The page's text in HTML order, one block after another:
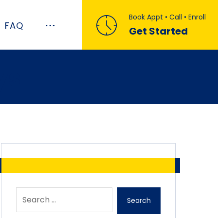
Book Appt • Call • Enroll
Get Started
FAQ
Search